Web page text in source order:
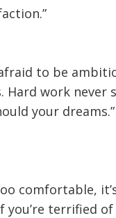
afraid to be
Hard work never
your dreams.”
comfortable,
you’re terrified